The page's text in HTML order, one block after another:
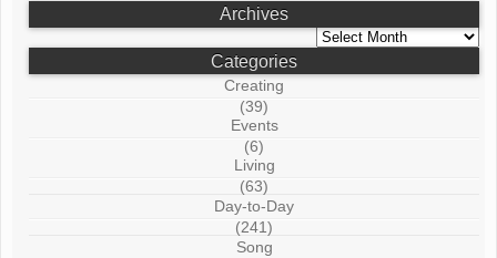
Archives
Archives
Categories
Creating
(39)
Events
(6)
Living
(63)
Day-to-Day
(241)
Song